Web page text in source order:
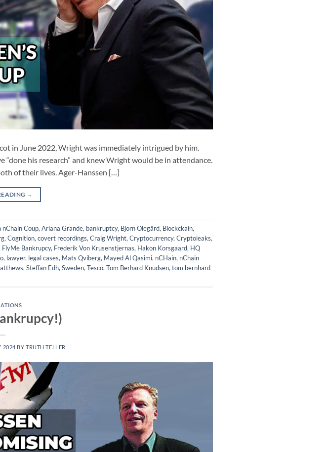
in June 2022, Wright was immediately intrigued by him.
his research” and knew Wright would be in attendance.
of their lives. Ager-Hanssen […]
→
nChain Coup, Ariana Grande, bankruptcy, Björn Olegård, Blockckain,
, Cognition, covert recordings, Craig Wright, Cryptocurrency, Cryptoleaks,
FlyMe Bankrupcy, Frederik Von Krusenstjernas, Hakon Korsgaard, HQ
, lawyer, legal cases, Mats Qviberg, Mayed Al Qasimi, nCHain, nChain
, Steffan Edh, Sweden, Tesco, Tom Berhard Knudsen, tom bernhard
2024 BYTRUTH TELLER